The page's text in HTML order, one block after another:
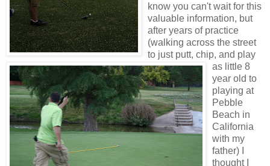
know you can't wait for this
valuable information, but
after years of practice
(walking across the street
to just putt, chip, and play
as little 8
year old to
playing at
Pebble
Beach in
California
with my
father) I
thought I